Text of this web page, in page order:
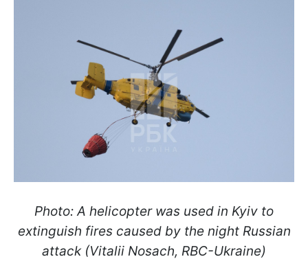
Photo: A helicopter was used in Kyiv to
extinguish fires caused by the night Russian
attack (Vitalii Nosach, RBC-Ukraine)